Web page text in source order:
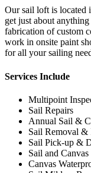
Our sail loft is located
get just about
fabrication of custom
work in onsite paint
for all your sailing
Services Include
Multipoint
Sail Repairs
Annual Sail &
Sail Removal &
Sail Pick-up &
Sail and
Canvas